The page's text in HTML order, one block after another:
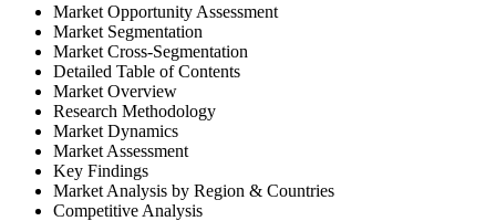
Market Opportunity Assessment
Market Segmentation
Market Cross-Segmentation
Detailed Table of Contents
Market Overview
Research Methodology
Market Dynamics
Market Assessment
Key Findings
Market Analysis by Region & Countries
Competitive Analysis